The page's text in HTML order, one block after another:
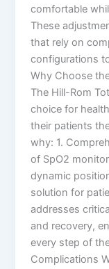
comfortable
These
that rely on
configurations
Why Choose
The Hill-Rom
choice for
their patients
why: 1.
of SpO2
dynamic
solution for
addresses
and recovery,
every step of
Complications